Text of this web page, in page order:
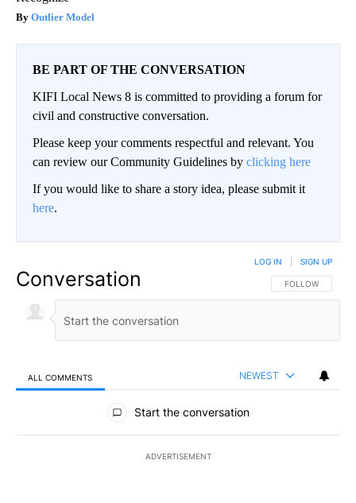
Outlier Model
BE PART OF THE CONVERSATION
KIFI Local News 8 is committed to providing a forum for
civil and constructive conversation.
Please keep your comments respectful and relevant. You
can review our Community Guidelines by clicking here
If you would like to share a story idea, please submit it
here.
Conversation FOLLOW THIS
FOLLOW
LOG IN SIGN UP
ALL COMMENTS NEWEST
All Comments
Start the conversation
ADVERTISEMENT